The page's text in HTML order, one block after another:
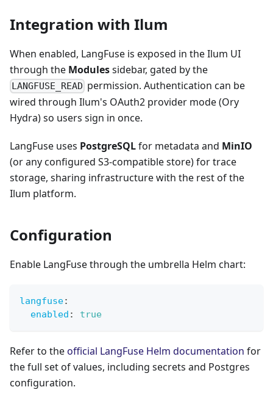
Integration with Ilum
When enabled, LangFuse is exposed in the Ilum UI
through the Modulessidebar, gated by the
LANGFUSE_READ permission. Authentication can be
wired through Ilum's OAuth2 provider mode (Ory
Hydra) so users sign in once.
LangFuse uses PostgreSQLfor metadata and MinIO
(or any configured S3-compatible store) for trace
storage, sharing infrastructure with the rest of the
Ilum platform.
Configuration
Enable LangFuse through the umbrella Helm chart:
langfuse:
enabled : true
Refer to theofficial LangFuse Helm documentation for
the full set of values, including secrets and Postgres
configuration.